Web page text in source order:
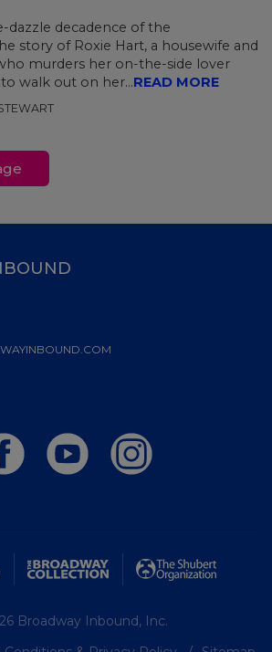
dazzle decadence of the
story of Roxie Hart, a housewife and
murders her on-the-side lover
walk out on her...READ MORE
Broadway Inbound, Inc.